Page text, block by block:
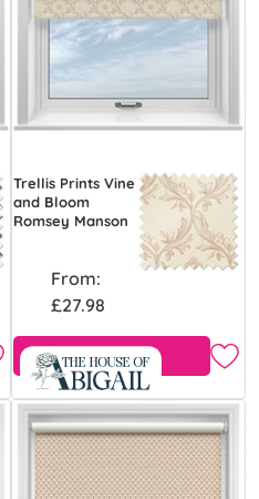
Trellis Prints Vine
and Bloom
Romsey Manson
From:
£27.98
Free Sample